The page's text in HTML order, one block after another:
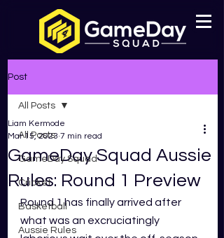
Post
All Posts
GameDay Squad
Cricket
Basketball
Aussie Rules
All Posts
GameDay Squad Aussie
Rules: Round 1 Preview
Liam Kermode
Mar 15, 2023 7 min read
Round 1 has finally arrived after
what was an excruciatingly